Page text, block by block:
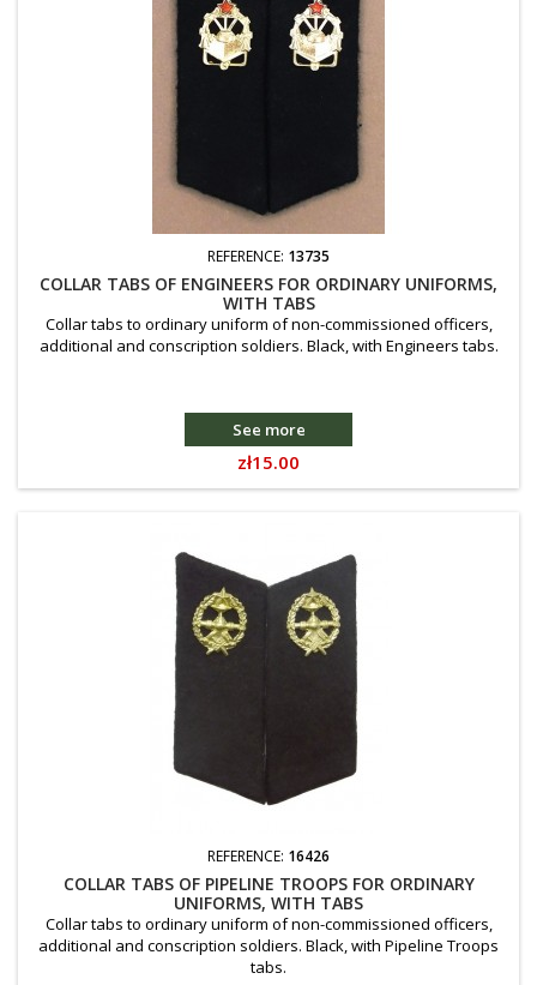
REFERENCE: 13735
COLLAR TABS OF ENGINEERS FOR ORDINARY UNIFORMS,
WITH TABS
Collar tabs to ordinary uniform of non-commissioned officers,
additional and conscription soldiers. Black, with Engineers tabs.
See more
Price
zł15.00
REFERENCE: 16426
COLLAR TABS OF PIPELINE TROOPS FOR ORDINARY
UNIFORMS, WITH TABS
Collar tabs to ordinary uniform of non-commissioned officers,
additional and conscription soldiers. Black, with Pipeline Troops
tabs.